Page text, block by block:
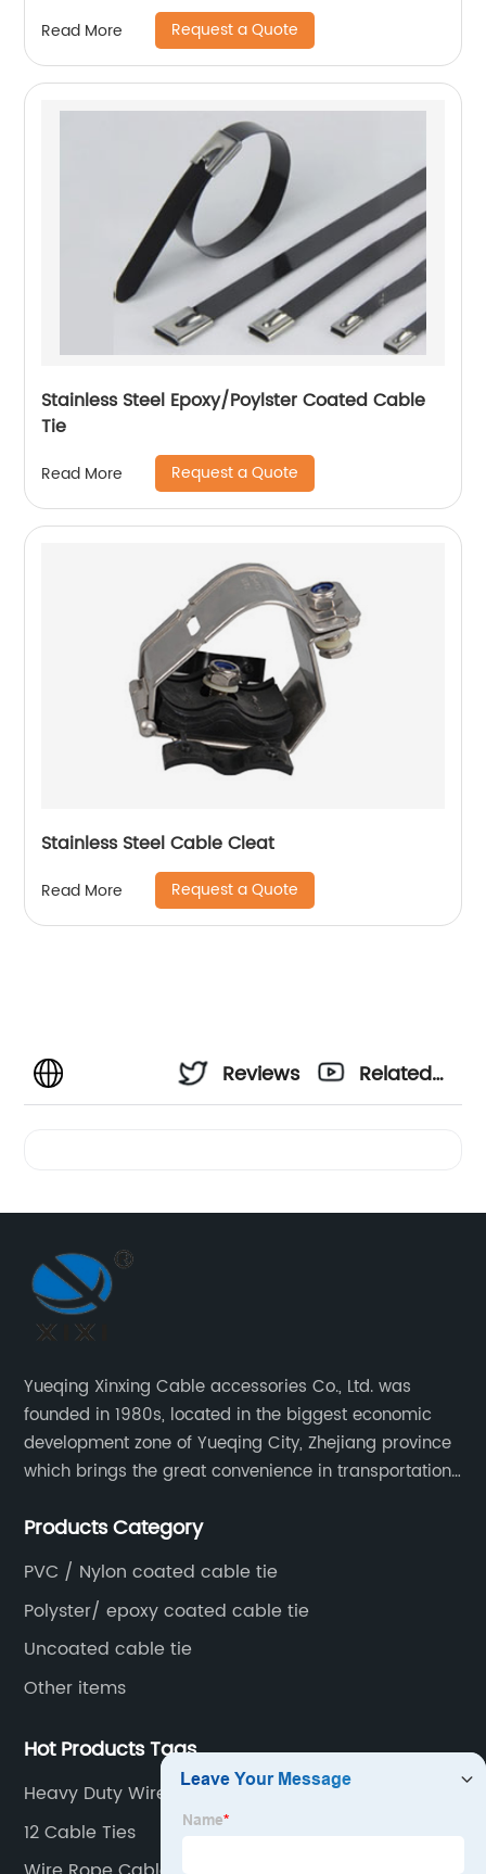
Read More Request a Quote
Stainless Steel Epoxy/Poylster Coated Cable
Tie
Read More Request a Quote
Stainless Steel Cable Cleat
Read More Request a Quote
Reviews
Related
Yueqing Xinxing Cable accessories Co., Ltd. was
founded in 1980s, located in the biggest economic
development zone of Yueqing City, Zhejiang province
which brings the great convenience in transportation
Products Category
PVC / Nylon coated cable tie
Polyster/ epoxy coated cable tie
Uncoated cable tie
Other items
Hot Products Tags
Heavy Duty Wire Ties
12 Cable Ties